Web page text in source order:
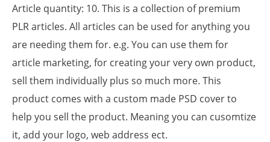
Article quantity: 10. This is a collection of premium
PLR articles. All articles can be used for anything you
are needing them for. e.g. You can use them for
article marketing, for creating your very own product,
sell them individually plus so much more. This
product comes with a custom made PSD cover to
help you sell the product. Meaning you can cusomtize
it, add your logo, web address ect.